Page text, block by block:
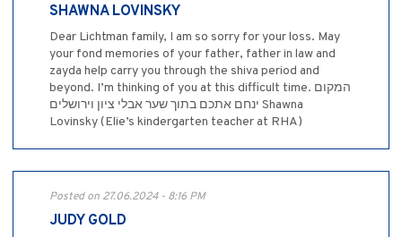
SHAWNA LOVINSKY
Dear Lichtman family, I am so sorry for your loss. May
your fond memories of your father, father in law and
zayda help carry you through the shiva period and
beyond. I’m thinking of you at this difficult time. המקום
ינחם אתכם בתוך שער אבלי ציון וירושלים Shawna
Lovinsky (Elie’s kindergarten teacher at RHA)
Posted on 27.06.2024 - 8:16 PM
JUDY GOLD